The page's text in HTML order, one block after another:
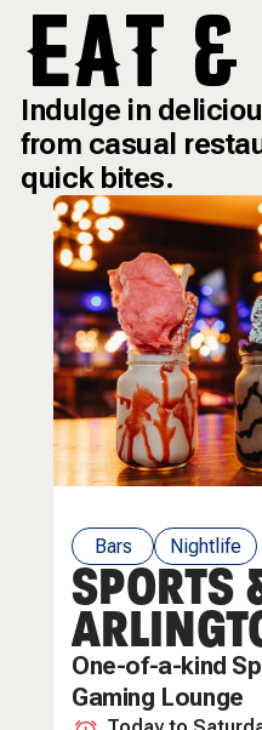
EAT
Indulge in
from casual
quick bites.
Bars
Nightlife
Restaurants
SPORTS
One-of-a-kind
Gaming Lounge